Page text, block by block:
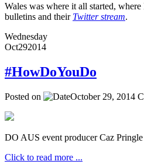
Wales was where it all started,
bulletins and their Twitter stream.
Wednesday
Oct292014
#HowDoYouDo
Posted on October 29, 2014
DO AUS event producer Caz
Click to read more ...